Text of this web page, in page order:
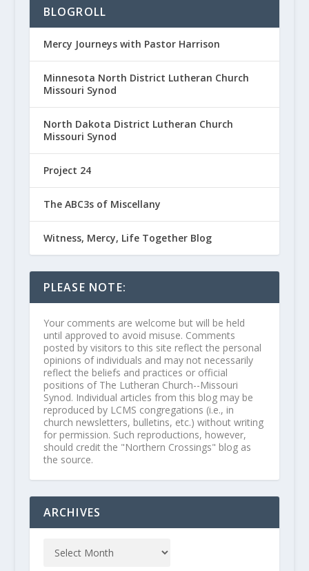
BLOGROLL
Mercy Journeys with Pastor Harrison
Minnesota North District Lutheran Church
Missouri Synod
North Dakota District Lutheran Church
Missouri Synod
Project 24
The ABC3s of Miscellany
Witness, Mercy, Life Together Blog
PLEASE NOTE:
Your comments are welcome but will be held
until approved to avoid misuse. Comments
posted by visitors to this site reflect the personal
opinions of individuals and may not necessarily
reflect the beliefs and practices or official
positions of The Lutheran Church--Missouri
Synod. Individual articles from this blog may be
reproduced by LCMS congregations (i.e., in
church newsletters, bulletins, etc.) without writing
for permission. Such reproductions, however,
should credit the "Northern Crossings" blog as
the source.
ARCHIVES